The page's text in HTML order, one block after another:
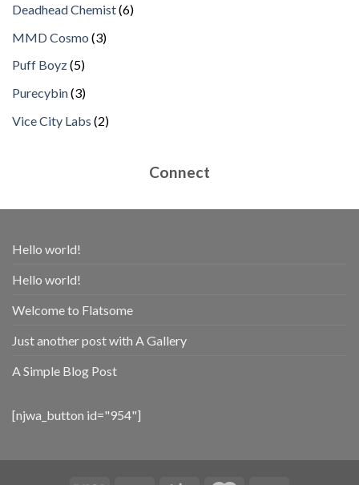
Deadhead Chemist 66
MMD Cosmo 33
Puff Boyz 55
Purecybin 33
Vice City Labs 22
Connect
Hello world!
Hello world!
Welcome to Flatsome
Just another post with A Gallery
A Simple Blog Post
[njwa_button id="954"]